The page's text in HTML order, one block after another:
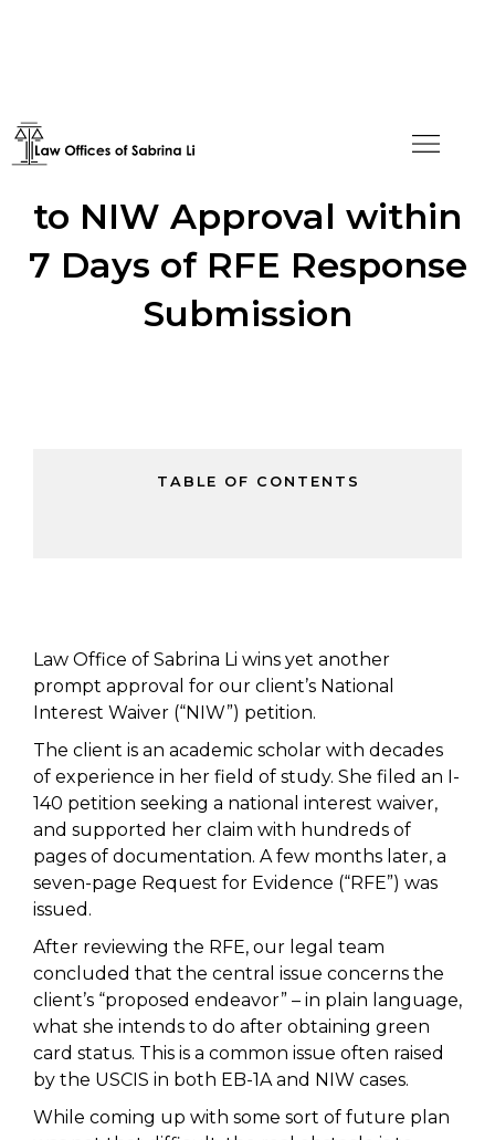
Creative Solution Leads
to NIW Approval within
7 Days of RFE Response
Submission
TABLE OF CONTENTS
Law Office of Sabrina Li wins yet another
prompt approval for our client’s National
Interest Waiver (“NIW”) petition.
The client is an academic scholar with decades
of experience in her field of study. She filed an I-
140 petition seeking a national interest waiver,
and supported her claim with hundreds of
pages of documentation. A few months later, a
seven-page Request for Evidence (“RFE”) was
issued.
After reviewing the RFE, our legal team
concluded that the central issue concerns the
client’s “proposed endeavor” – in plain language,
what she intends to do after obtaining green
card status. This is a common issue often raised
by the USCIS in both EB-1A and NIW cases.
While coming up with some sort of future plan